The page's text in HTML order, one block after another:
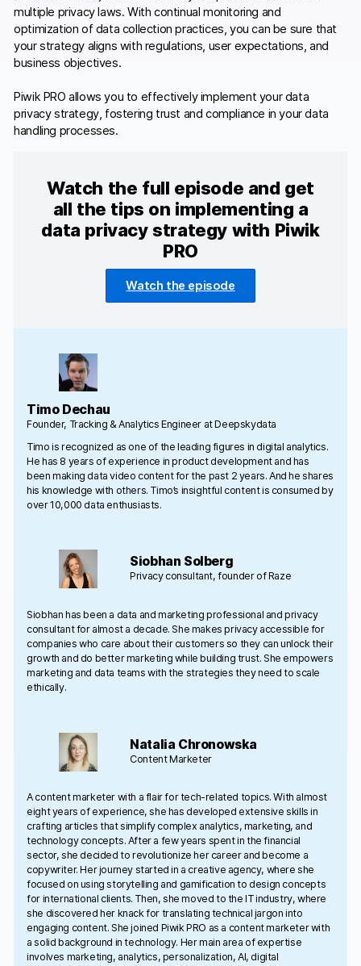
multiple privacy laws. With continual monitoring and
optimization of data collection practices, you can be sure that
your strategy aligns with regulations, user expectations, and
business objectives.
Piwik PRO allows you to effectively implement your data
privacy strategy, fostering trust and compliance in your data
handling processes.
Watch the full episode and get
all the tips on implementing a
data privacy strategy with Piwik
PRO
Watch the episode
Timo Dechau
Founder, Tracking & Analytics Engineer at Deepskydata
Timo is recognized as one of the leading figures in digital analytics.
He has 8 years of experience in product development and has
been making data video content for the past 2 years. And he shares
his knowledge with others. Timo’s insightful content is consumed by
over 10,000 data enthusiasts.
Siobhan Solberg
Privacy consultant, founder of Raze
Siobhan has been a data and marketing professional and privacy
consultant for almost a decade. She makes privacy accessible for
companies who care about their customers so they can unlock their
growth and do better marketing while building trust. She empowers
marketing and data teams with the strategies they need to scale
ethically.
Natalia Chronowska
Content Marketer
A content marketer with a flair for tech-related topics. With almost
eight years of experience, she has developed extensive skills in
crafting articles that simplify complex analytics, marketing, and
technology concepts. After a few years spent in the financial
sector, she decided to revolutionize her career and become a
copywriter. Her journey started in a creative agency, where she
focused on using storytelling and gamification to design concepts
for international clients. Then, she moved to the IT industry, where
she discovered her knack for translating technical jargon into
engaging content. She joined Piwik PRO as a content marketer with
a solid background in technology. Her main area of expertise
involves marketing, analytics, personalization, AI, digital